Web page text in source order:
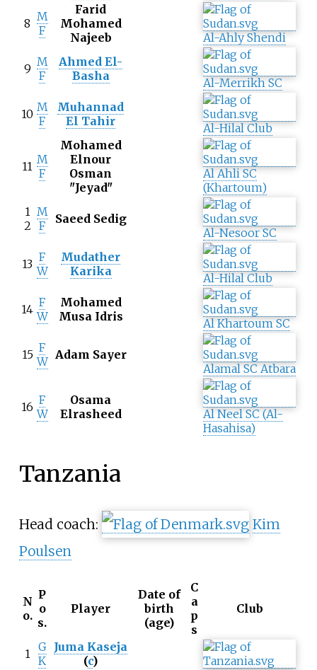
8 M
F
Farid
Mohamed
Najeeb
Al-Ahly Shendi
9 M
F
Ahmed El-
Basha
Al-Merrikh SC
10 M
F
Muhannad
El Tahir
Al-Hilal Club
11 M
F
Mohamed
Elnour
Osman
"Jeyad"
Al Ahli SC
(Khartoum)
1
2
M
F
Saeed Sedig
Al-Nesoor SC
13 F
W
Mudather
Karika
Al-Hilal Club
14 F
W
Mohamed
Musa Idris
Al Khartoum SC
15 F
W Adam Sayer
Alamal SC Atbara
16 F
W
Osama
Elrasheed
Al Neel SC (Al-
Hasahisa)
Tanzania
Head coach:
Kim
Poulsen
N
o.
P
o
s.
Player
Date of
birth
(age)
C
a
p
s
Club
1 G
K
Juma Kaseja
(c)